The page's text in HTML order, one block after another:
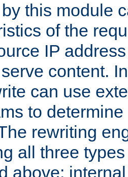
this module
of the
IP
content.
can use
to
rewriting
all three
above: